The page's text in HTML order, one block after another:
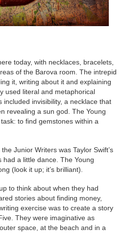
today, with necklaces, bracelets,
of the Barova room. The intrepid
it, writing about it and explaining
used literal and metaphorical
invisibility, a necklace that
revealing a sun god. The Young
to find gemstones within a
Junior Writers was Taylor Swift’s
a little dance. The Young
(look it up; it’s brilliant).
to think about when they had
stories about finding money,
exercise was to create a story
They were imaginative as
space, at the beach and in a